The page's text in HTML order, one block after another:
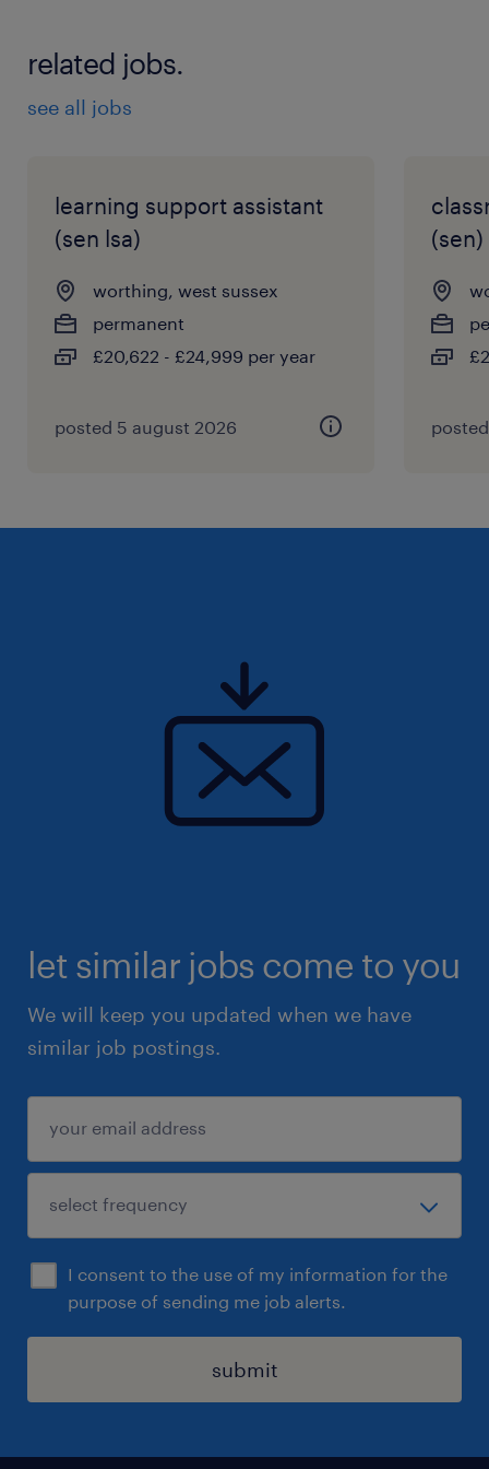
related jobs.
see all jobs
learning support assistant
(sen lsa)
worthing, west sussex
permanent
£20,622 - £24,999 per year
posted 5 august 2026
(sen)
let similar jobs come to you
We will keep you updated when we have
similar job postings.
I consent to the use of my information for the
purpose of sending me job alerts.
submit